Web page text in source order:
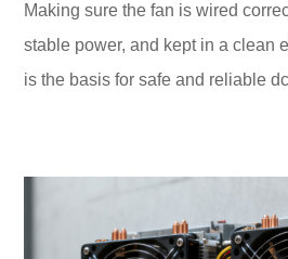
Making sure the fan is wired
stable power, and kept in a clean
is the basis for safe and reliable